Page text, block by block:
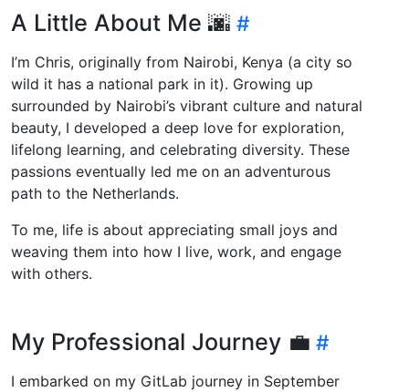
A Little About Me 🌆
I’m Chris, originally from Nairobi, Kenya (a city so
wild it has a national park in it). Growing up
surrounded by Nairobi’s vibrant culture and natural
beauty, I developed a deep love for exploration,
lifelong learning, and celebrating diversity. These
passions eventually led me on an adventurous
path to the Netherlands.
To me, life is about appreciating small joys and
weaving them into how I live, work, and engage
with others.
My Professional Journey 💼
I embarked on my GitLab journey in September